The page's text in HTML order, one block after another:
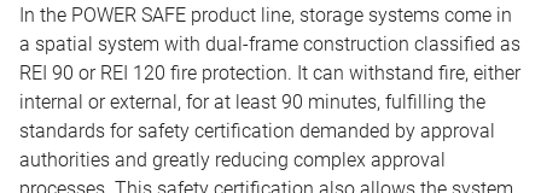
In the POWER SAFE product line, storage systems come in
a spatial system with dual-frame construction classified as
REI 90 or REI 120 fire protection. It can withstand fire, either
internal or external, for at least 90 minutes, fulfilling the
standards for safety certification demanded by approval
authorities and greatly reducing complex approval
processes. This safety certification also allows the system